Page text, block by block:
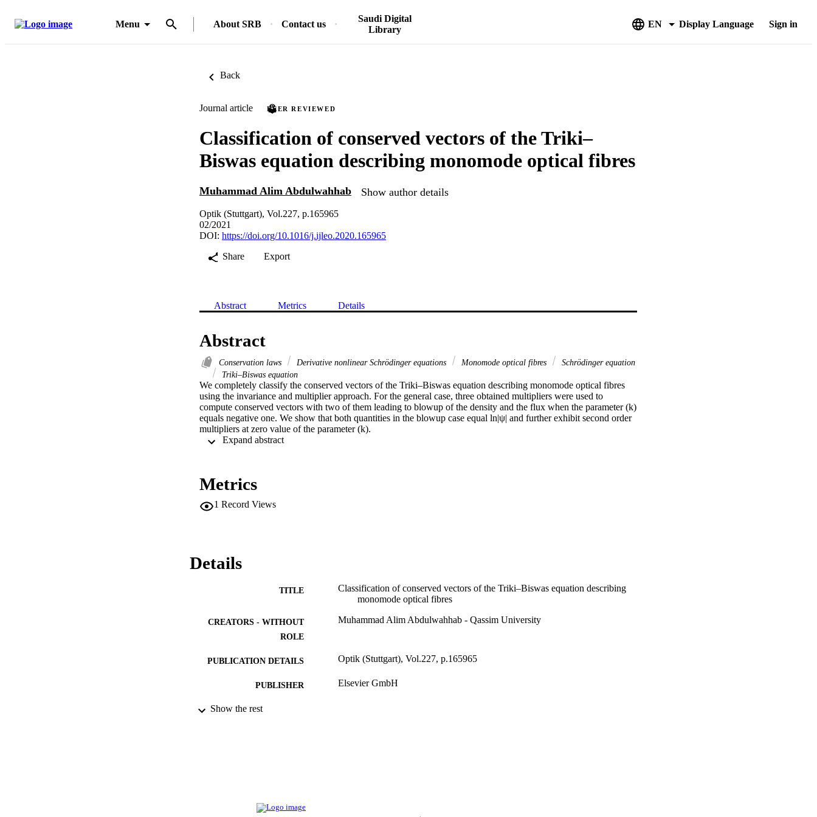
Menu About SRB Contact us
Saudi Digital
Library
EN Display Language Sign in
Back
Journal article PEER REVIEWED
Classification of conserved vectors of the Triki–
Biswas equation describing monomode optical fibres
Muhammad Alim Abdulwahhab Show author details
Optik (Stuttgart), Vol.227, p.165965
02/2021
DOI: https://doi.org/10.1016/j.ijleo.2020.165965
Share
Export
Abstract Metrics Details
Abstract
Conservation laws Derivative nonlinear Schrödinger equations Monomode optical fibres
Schrödinger equation
Triki–Biswas equation
We completely classify the conserved vectors of the Triki–Biswas equation describing monomode optical fibres
using the invariance and multiplier approach. For the general case, three obtained multipliers were used to
compute conserved vectors with two of them leading to blowup of the density and the flux when the parameter (k)
equals negative one. We show that both quantities in the blowup case equal ln|ψ| and further exhibit second order
multipliers at zero value of the parameter (k).
Metrics
1 Record Views
Details
TITLE
Classification of conserved vectors of the Triki–Biswas equation describing
monomode optical fibres
CREATORS - WITHOUT
ROLE
Muhammad Alim Abdulwahhab - Qassim University
PUBLICATION DETAILS Optik (Stuttgart), Vol.227, p.165965
PUBLISHER Elsevier GmbH
IDENTIFIERS
Show the rest